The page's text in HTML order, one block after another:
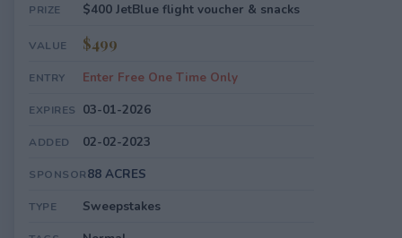
PRIZE $400 JetBlue flight voucher & snacks
VALUE $499
ENTRY Enter Free One Time Only
EXPIRES 03-01-2026
ADDED 02-02-2023
SPONSOR88 ACRES
TYPE Sweepstakes